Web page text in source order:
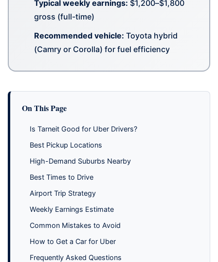
Typical weekly earnings: $1,200–$1,800
gross (full-time)
Recommended vehicle: Toyota hybrid
(Camry or Corolla) for fuel efficiency
On This Page
Is Tarneit Good for Uber Drivers?
Best Pickup Locations
High-Demand Suburbs Nearby
Best Times to Drive
Airport Trip Strategy
Weekly Earnings Estimate
Common Mistakes to Avoid
How to Get a Car for Uber
Frequently Asked Questions